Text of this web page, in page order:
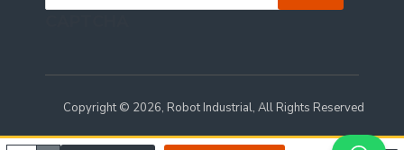
Copyright © 2026, Robot Industrial, All Rights Reserved